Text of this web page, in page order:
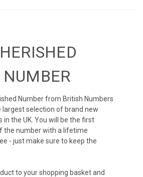
Number from British Numbers
selection of brand new
in the UK. You will be the first
the number with a lifetime
- just make sure to keep the
to your shopping basket and